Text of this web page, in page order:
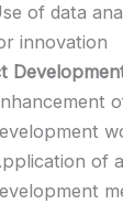
of data
innovation
of